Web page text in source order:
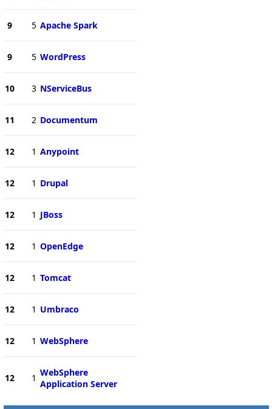
9 5 Apache Spark
9 5 WordPress
10 3 NServiceBus
11 2 Documentum
12 1 Anypoint
12 1 Drupal
12 1 JBoss
12 1 OpenEdge
12 1 Tomcat
12 1 Umbraco
12 1 WebSphere
12 1 WebSphere
Application Server